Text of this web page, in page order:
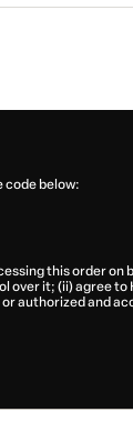
code below:
this order on
over it; (ii) agree to
authorized and